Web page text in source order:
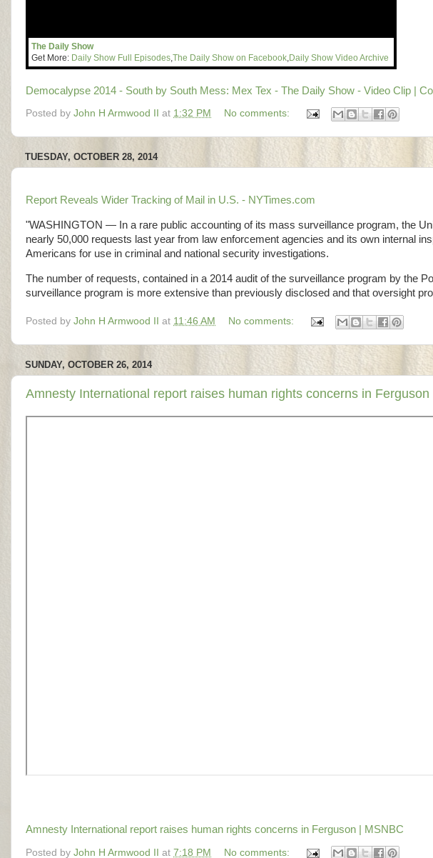
The Daily Show
Get More: Daily Show Full Episodes The Daily Show on Facebook Daily Show Video Archive
Democalypse 2014 - South by South Mess: Mex Tex - The Daily Show - Video Clip |
Posted by John H Armwood II at 1:32 PM No comments:
TUESDAY, OCTOBER 28, 2014
Report Reveals Wider Tracking of Mail in U.S. - NYTimes.com
"WASHINGTON — In a rare public accounting of its mass surveillance program, the
nearly 50,000 requests last year from law enforcement agencies and its own internal
Americans for use in criminal and national security investigations.
The number of requests, contained in a 2014 audit of the surveillance program by the
surveillance program is more extensive than previously disclosed and that oversight
Posted by John H Armwood II at 11:46 AM No comments:
SUNDAY, OCTOBER 26, 2014
Amnesty International report raises human rights concerns in Ferguson
Amnesty International report raises human rights concerns in Ferguson | MSNBC
Posted by John H Armwood II at 7:18 PM No comments: